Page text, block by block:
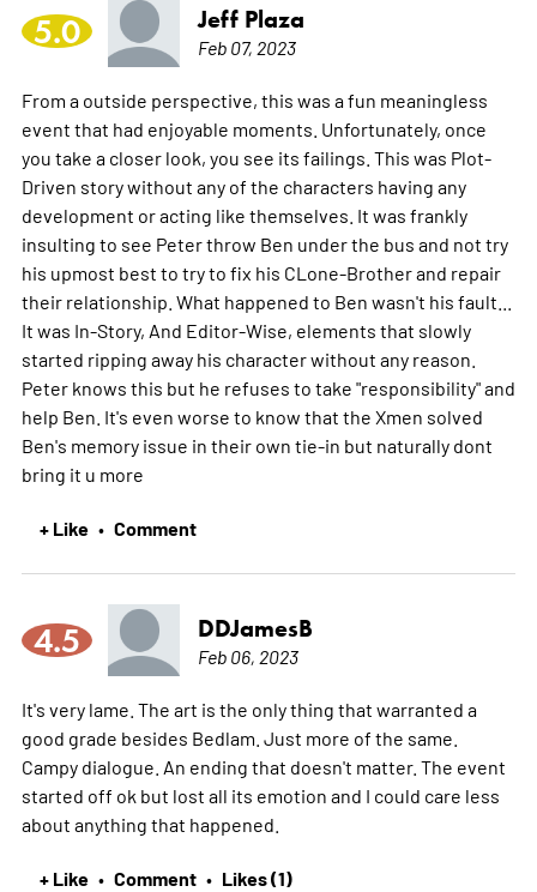
5.0 Jeff Plaza
Feb 07, 2023
From a outside perspective, this was a fun meaningless
event that had enjoyable moments. Unfortunately, once
you take a closer look, you see its failings. This was Plot-
Driven story without any of the characters having any
development or acting like themselves. It was frankly
insulting to see Peter throw Ben under the bus and not try
his upmost best to try to fix his CLone-Brother and repair
their relationship. What happened to Ben wasn't his fault...
It was In-Story, And Editor-Wise, elements that slowly
started ripping away his character without any reason.
Peter knows this but he refuses to take "responsibility" and
help Ben. It's even worse to know that the Xmen solved
Ben's memory issue in their own tie-in but naturally dont
bring it u more
+ Like • Comment
4.5 DDJamesB
Feb 06, 2023
It's very lame. The art is the only thing that warranted a
good grade besides Bedlam. Just more of the same.
Campy dialogue. An ending that doesn't matter. The event
started off ok but lost all its emotion and I could care less
about anything that happened.
+ Like • Comment • Likes (1)